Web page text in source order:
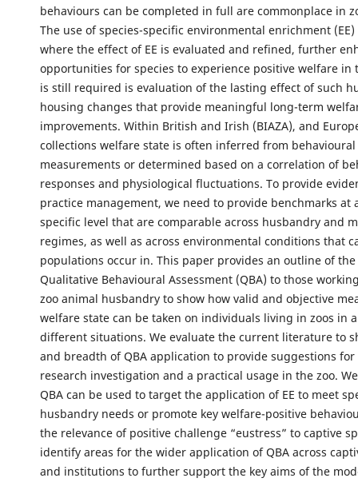
behaviours can be completed in full are commonplace in
The use of species-specific environmental enrichment
where the effect of EE is evaluated and refined, further
opportunities for species to experience positive welfare in
is still required is evaluation of the lasting effect of such
housing changes that provide meaningful long-term
improvements. Within British and Irish (BIAZA), and
collections welfare state is often inferred from behavioural
measurements or determined based on a correlation of
responses and physiological fluctuations. To provide
practice management, we need to provide benchmarks at
specific level that are comparable across husbandry and
regimes, as well as across environmental conditions that
populations occur in. This paper provides an outline of
Qualitative Behavioural Assessment (QBA) to those
zoo animal husbandry to show how valid and objective
welfare state can be taken on individuals living in zoos in
different situations. We evaluate the current literature to
and breadth of QBA application to provide suggestions
research investigation and a practical usage in the zoo.
QBA can be used to target the application of EE to meet
husbandry needs or promote key welfare-positive
the relevance of positive challenge “eustress” to captive
identify areas for the wider application of QBA across
and institutions to further support the key aims of the